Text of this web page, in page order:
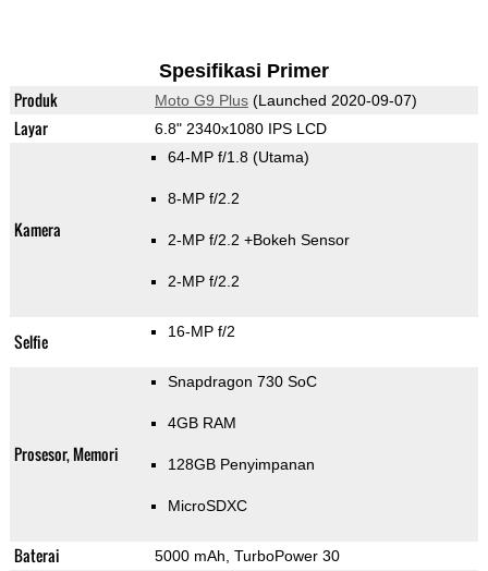
Spesifikasi Primer
Produk Moto G9 Plus(Launched 2020-09-07)
Layar 6.8" 2340x1080 IPS LCD
Kamera
64-MP f/1.8 (Utama)
8-MP f/2.2
2-MP f/2.2 +Bokeh Sensor
2-MP f/2.2
Selfie 16-MP f/2
Prosesor, Memori
Snapdragon 730 SoC
4GB RAM
128GB Penyimpanan
MicroSDXC
Baterai 5000 mAh, TurboPower 30